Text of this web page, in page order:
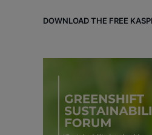
DOWNLOAD THE FREE